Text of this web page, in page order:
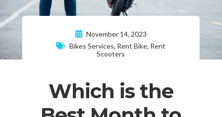
November 14, 2023
Bikes Services, Rent Bike, Rent
Scooters
Which is the